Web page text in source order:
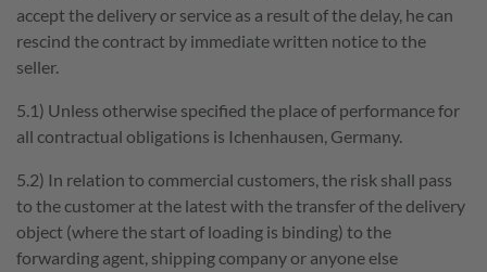
accept the delivery or service as a result of the delay, he can
rescind the contract by immediate written notice to the
seller.
5.1) Unless otherwise specified the place of performance for
all contractual obligations is Ichenhausen, Germany.
5.2) In relation to commercial customers, the risk shall pass
to the customer at the latest with the transfer of the delivery
object (where the start of loading is binding) to the
forwarding agent, shipping company or anyone else